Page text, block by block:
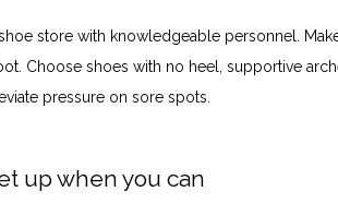
store with knowledgeable personnel.
Choose shoes with no heel, supportive
pressure on sore spots.
up when you can